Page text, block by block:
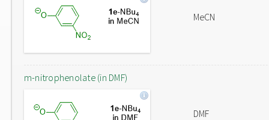
MeCN
m-nitrophenolate (in DMF)
DMF